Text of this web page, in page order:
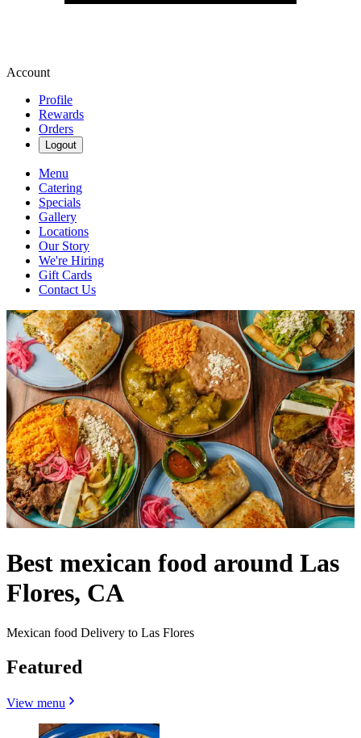
Account
Profile
Rewards
Orders
Logout
Menu
Catering
Specials
Gallery
Locations
Our Story
We're Hiring
Gift Cards
Contact Us
Best mexican food around Las
Flores, CA
Mexican food Delivery to Las Flores
Featured
View menu